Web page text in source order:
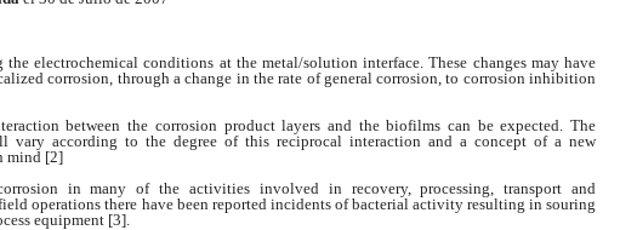
the electrochemical conditions at themetal/solution interface. These changes mayhave
corrosion, through a change in therate of general corrosion, to corrosion inhibition
between the corrosion product layers and the biofilms can be expected. The
vary according to the degree of this reciprocal interaction and a concept of a new
mind [2]
in many of the activities involved in recovery, processing, transport and
operationsthere have been reported incidents ofbacterial activity resulting in souring
equipment [3].